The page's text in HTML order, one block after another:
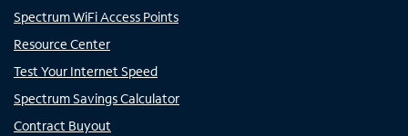
Spectrum WiFi Access Points
Resource Center
Test Your Internet Speed
Spectrum Savings Calculator
Contract Buyout